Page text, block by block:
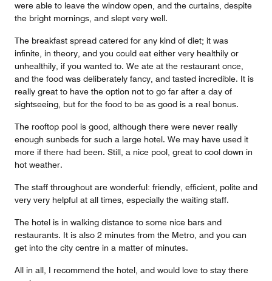
were able to leave the window open, and the curtains, despite
the bright mornings, and slept very well.
The breakfast spread catered for any kind of diet; it was
infinite, in theory, and you could eat either very healthily or
unhealthily, if you wanted to. We ate at the restaurant once,
and the food was deliberately fancy, and tasted incredible. It is
really great to have the option not to go far after a day of
sightseeing, but for the food to be as good is a real bonus.
The rooftop pool is good, although there were never really
enough sunbeds for such a large hotel. We may have used it
more if there had been. Still, a nice pool, great to cool down in
hot weather.
The staff throughout are wonderful: friendly, efficient, polite and
very very helpful at all times, especially the waiting staff.
The hotel is in walking distance to some nice bars and
restaurants. It is also 2 minutes from the Metro, and you can
get into the city centre in a matter of minutes.
All in all, I recommend the hotel, and would love to stay there